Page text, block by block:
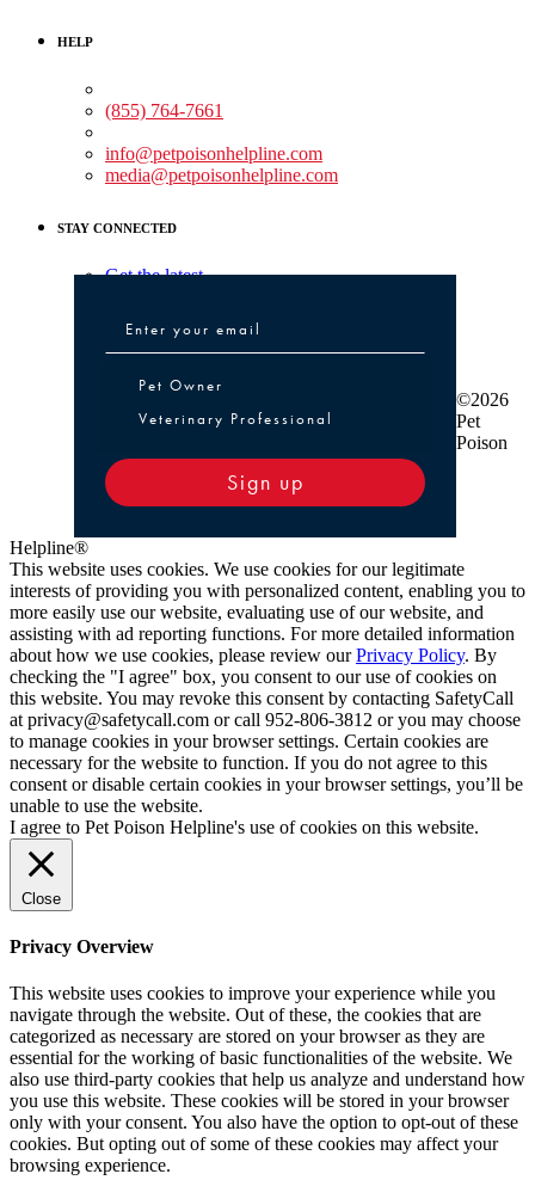
HELP
(855) 764-7661
info@petpoisonhelpline.com
media@petpoisonhelpline.com
STAY CONNECTED
Get the latest
Pet Owner or Veterinary Professional
Pet Owner
Veterinary Professional
Sign up
©2026
Pet
Poison
Helpline®
This website uses cookies. We use cookies for our legitimate
interests of providing you with personalized content, enabling you to
more easily use our website, evaluating use of our website, and
assisting with ad reporting functions. For more detailed information
about how we use cookies, please review ourPrivacy Policy. By
checking the "I agree" box, you consent to our use of cookies on
this website. You may revoke this consent by contacting SafetyCall
at privacy@safetycall.com or call 952-806-3812 or you may choose
to manage cookies in your browser settings. Certain cookies are
necessary for the website to function. If you do not agree to this
consent or disable certain cookies in your browser settings, you’ll be
unable to use the website.
I agree to Pet Poison Helpline's use of cookies on this website.
Close
Privacy Overview
This website uses cookies to improve your experience while you
navigate through the website. Out of these, the cookies that are
categorized as necessary are stored on your browser as they are
essential for the working of basic functionalities of the website. We
also use third-party cookies that help us analyze and understand how
you use this website. These cookies will be stored in your browser
only with your consent. You also have the option to opt-out of these
cookies. But opting out of some of these cookies may affect your
browsing experience.